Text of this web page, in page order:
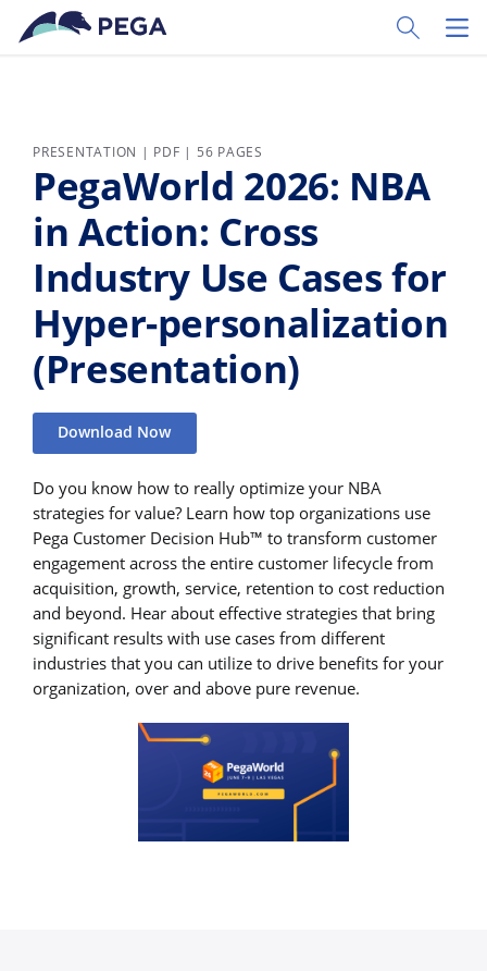
Skip to main content
Toggle
PRESENTATION | PDF | 56 PAGES
PegaWorld 2026: NBA
in Action: Cross
Industry Use Cases for
Hyper-personalization
(Presentation)
Download Now
Do you know how to really optimize your NBA
strategies for value? Learn how top organizations use
Pega Customer Decision Hub™ to transform customer
engagement across the entire customer lifecycle from
acquisition, growth, service, retention to cost reduction
and beyond. Hear about effective strategies that bring
significant results with use cases from different
industries that you can utilize to drive benefits for your
organization, over and above pure revenue.